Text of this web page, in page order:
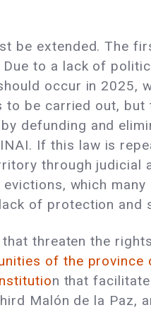
be extended. The
to a lack of
occur in 2025,
be carried out, but
defunding and
If this law is
through judicial
which many
of protection and
threaten the
of the province
n that
Malón de la Paz,